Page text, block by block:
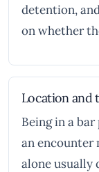
detention,
on whether
Location and
Being in a
an encounter
alone usually